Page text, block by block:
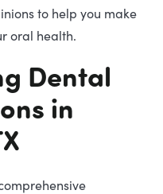
to help you make
oral health.
Dental
in